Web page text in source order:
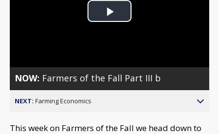
Play
NOW: Farmers of the Fall Part III b
NEXT: Farming Economics
This week on Farmers of the Fall we head down to